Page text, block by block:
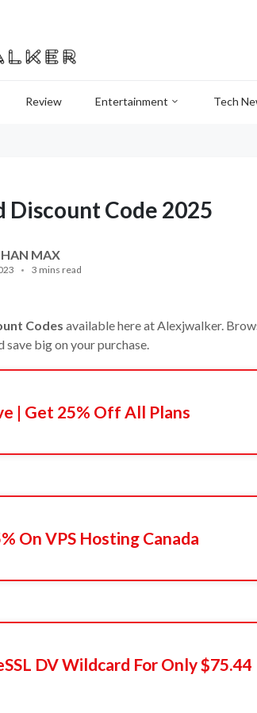
Review Entertainment Tech
Discount Code 2025
MAX
3 mins read
Codes available here at Alexjwalker.
save big on your purchase.
| Get 25% Off All Plans
On VPS Hosting Canada
DV Wildcard For Only $75.44